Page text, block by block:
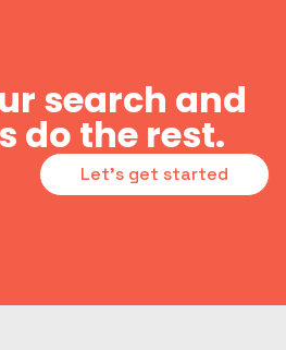
search and
do the rest.
Let's get started